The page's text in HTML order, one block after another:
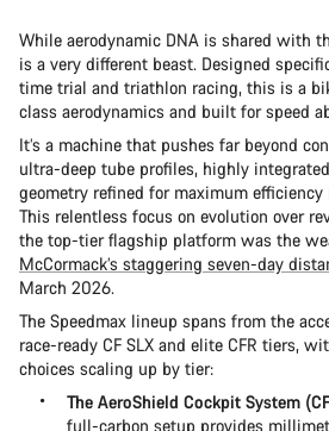
While aerodynamic DNA is shared with
is a very different beast. Designed
time trial and triathlon racing, this is a
class aerodynamics and built for speed
It’s a machine that pushes far beyond
ultra-deep tube profiles, highly
geometry refined for maximum
This relentless focus on evolution over
the top-tier flagship platform was the
McCormack’s staggering seven-day
March 2026.
The Speedmax lineup spans from the
race-ready CF SLX and elite CFR tiers,
choices scaling up by tier:
The AeroShield Cockpit System
full-carbon setup provides